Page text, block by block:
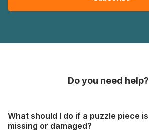
Do you need help?
What should I do if a puzzle piece is
missing or damaged?